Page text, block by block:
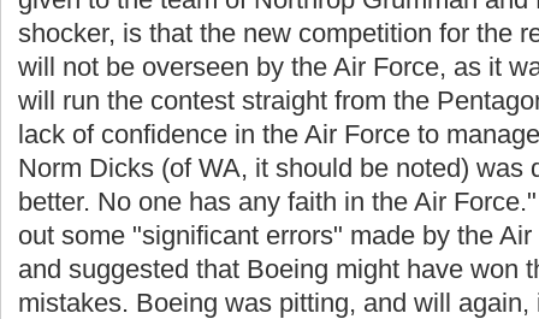
shocker, is that the new competition for the
will not be overseen by the Air Force, as it
will run the contest straight from the
lack of confidence in the Air Force to
Norm Dicks (of WA, it should be noted) was
better. No one has any faith in the Air
out some "significant errors" made by the
and suggested that Boeing might have won
mistakes. Boeing was pitting, and will